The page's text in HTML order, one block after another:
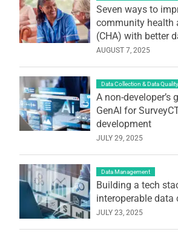
Seven ways to
community health
(CHA) with better
AUGUST 7, 2025
Data Collection & Data Quality
A non-developer’s
GenAI for
development
JULY 29, 2025
Data Management
Building a tech
interoperable data
JULY 23, 2025